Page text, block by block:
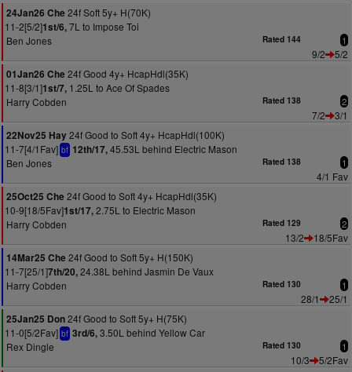
24Jan26 Che 24f Soft 5y+ H(70K)
11-2[5/2]1st/6,7L to Impose Toi
Ben Jones
Rated 144 1
9/2
5/2
01Jan26 Che 24f Good 4y+ HcapHdl(35K)
11-8[3/1]1st/7, 1.25L to Ace Of Spades
Harry Cobden
Rated 138 2
7/2
3/1
22Nov25 Hay24f Good to Soft 4y+ HcapHdl(100K)
11-7[4/1Fav] bf 12th/17,45.53L behind Electric Mason
Ben Jones
Rated 138 1
4/1 Fav
25Oct25 Che 24f Good to Soft 4y+ HcapHdl(35K)
10-9[18/5Fav]1st/17,2.75L to Electric Mason
Harry Cobden
Rated 129 2
13/2
18/5Fav
14Mar25 Che 24f Good to Soft 5y+ H(150K)
11-7[25/1]7th/20,24.38L behind Jasmin De Vaux
Harry Cobden
Rated 130 1
28/1
25/1
25Jan25 Don24f Good to Soft 5y+ H(75K)
11-0[5/2Fav] bf 3rd/6,3.50L behind Yellow Car
Rex Dingle
Rated 130 1
10/3
5/2Fav